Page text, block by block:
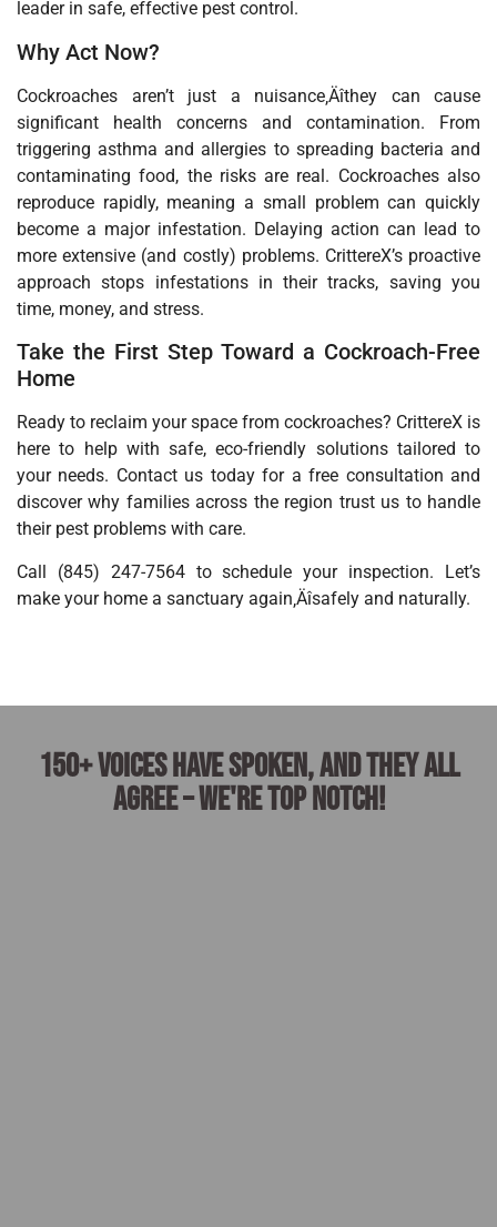
leader in safe, effective pest control.
Why Act Now?
Cockroaches aren’t just a nuisance‚Äîthey can cause
significant health concerns and contamination. From
triggering asthma and allergies to spreading bacteria and
contaminating food, the risks are real. Cockroaches also
reproduce rapidly, meaning a small problem can quickly
become a major infestation. Delaying action can lead to
more extensive (and costly) problems. CrittereX’s proactive
approach stops infestations in their tracks, saving you
time, money, and stress.
Take the First Step Toward a Cockroach-Free
Home
Ready to reclaim your space from cockroaches? CrittereX is
here to help with safe, eco-friendly solutions tailored to
your needs. Contact us today for a free consultation and
discover why families across the region trust us to handle
their pest problems with care.
Call (845) 247-7564 to schedule your inspection. Let’s
make your home a sanctuary again‚Äîsafely and naturally.
150+ voices have spoken, and they all
agree – we're top notch!